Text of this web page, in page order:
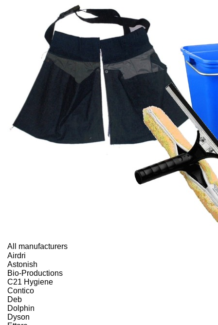
All manufacturers
Airdri
Astonish
Bio-Productions
C21 Hygiene
Contico
Deb
Dolphin
Dyson